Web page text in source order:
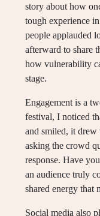
story about how
tough experience
people applauded
afterward to share
how vulnerability
stage.
Engagement is a
festival, I noticed
and smiled, it drew
asking the crowd
response. Have
an audience truly
shared energy that
Social media also